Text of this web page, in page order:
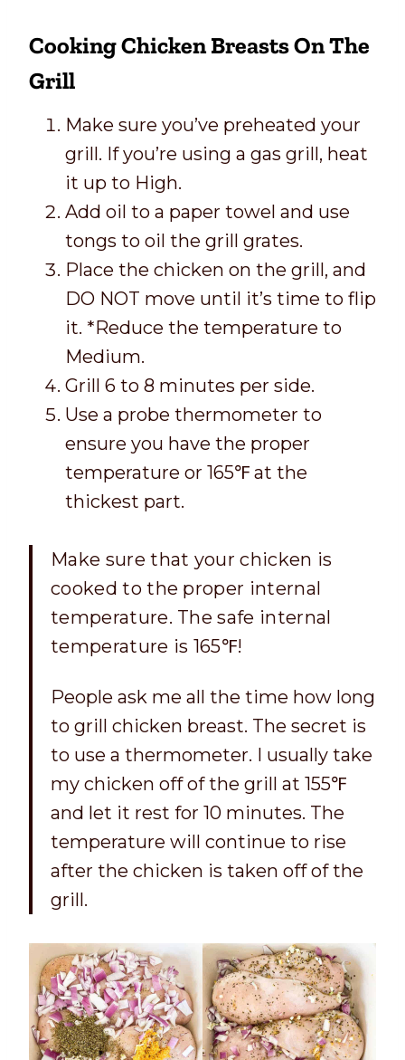
Cooking Chicken Breasts On The
Grill
Make sure you’ve preheated your
grill. If you’re using a gas grill, heat
it up to High.
Add oil to a paper towel and use
tongs to oil the grill grates.
Place the chicken on the grill, and
DO NOT move until it’s time to flip
it. *Reduce the temperature to
Medium.
Grill 6 to 8 minutes per side.
Use a probe thermometer to
ensure you have the proper
temperature or 165℉ at the
thickest part.
Make sure that your chicken is
cooked to the proper internal
temperature. The safe internal
temperature is 165℉!
People ask me all the time how long
to grill chicken breast. The secret is
to use a thermometer. I usually take
my chicken off of the grill at 155℉
and let it rest for 10 minutes. The
temperature will continue to rise
after the chicken is taken off of the
grill.